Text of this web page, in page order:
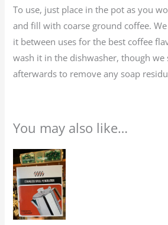
To use, just place in the pot as you
and fill with coarse ground coffee.
it between uses for the best coffee
wash it in the dishwasher, though we
afterwards to remove any soap
You may also like…